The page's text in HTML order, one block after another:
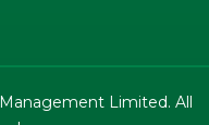
Limited. All